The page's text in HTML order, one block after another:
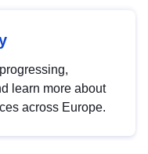
learn more about
across Europe.